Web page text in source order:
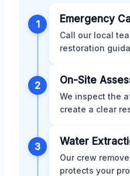
1 Emergency
Call our local
restoration
2 On-Site
We inspect the
create a clear
3 Water
Our crew
protects your